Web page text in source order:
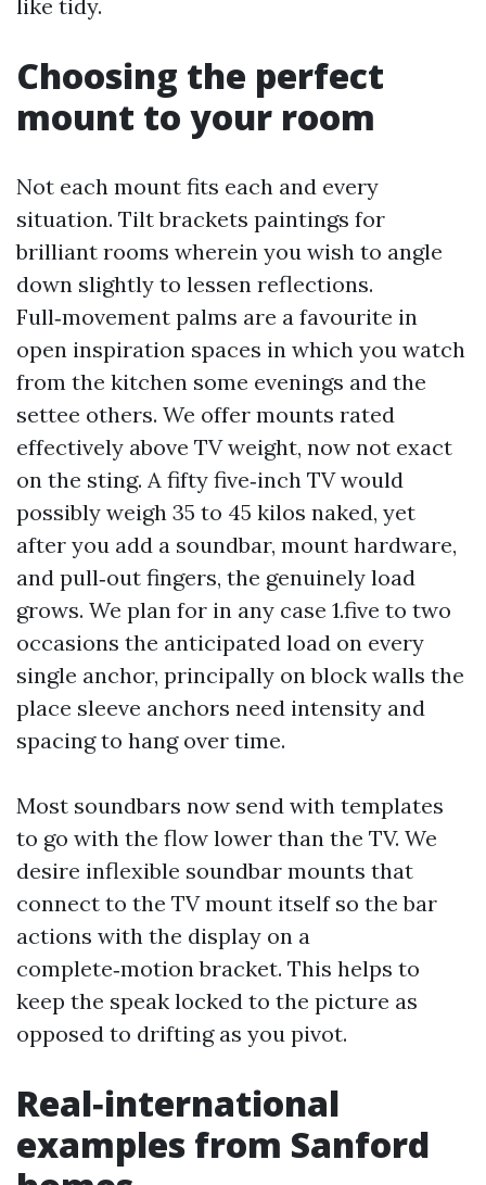
like tidy.
Choosing the perfect
mount to your room
Not each mount fits each and every
situation. Tilt brackets paintings for
brilliant rooms wherein you wish to angle
down slightly to lessen reflections.
Full‑movement palms are a favourite in
open inspiration spaces in which you watch
from the kitchen some evenings and the
settee others. We offer mounts rated
effectively above TV weight, now not exact
on the sting. A fifty five‑inch TV would
possibly weigh 35 to 45 kilos naked, yet
after you add a soundbar, mount hardware,
and pull‑out fingers, the genuinely load
grows. We plan for in any case 1.five to two
occasions the anticipated load on every
single anchor, principally on block walls the
place sleeve anchors need intensity and
spacing to hang over time.
Most soundbars now send with templates
to go with the flow lower than the TV. We
desire inflexible soundbar mounts that
connect to the TV mount itself so the bar
actions with the display on a
complete‑motion bracket. This helps to
keep the speak locked to the picture as
opposed to drifting as you pivot.
Real‑international
examples from Sanford